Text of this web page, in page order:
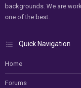
backgrounds. We are
one of the best.
Quick Navigation
Home
Forums